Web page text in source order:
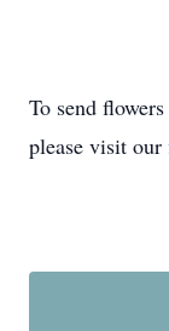
To send
please visit our